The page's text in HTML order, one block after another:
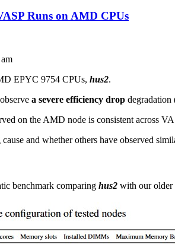
Runs on AMD CPUs
EPYC 9754 CPUs, hus2.
a severe efficiency drop degradation
on the AMD node is consistent across
and whether others have observed
benchmark comparing hus2 with our older